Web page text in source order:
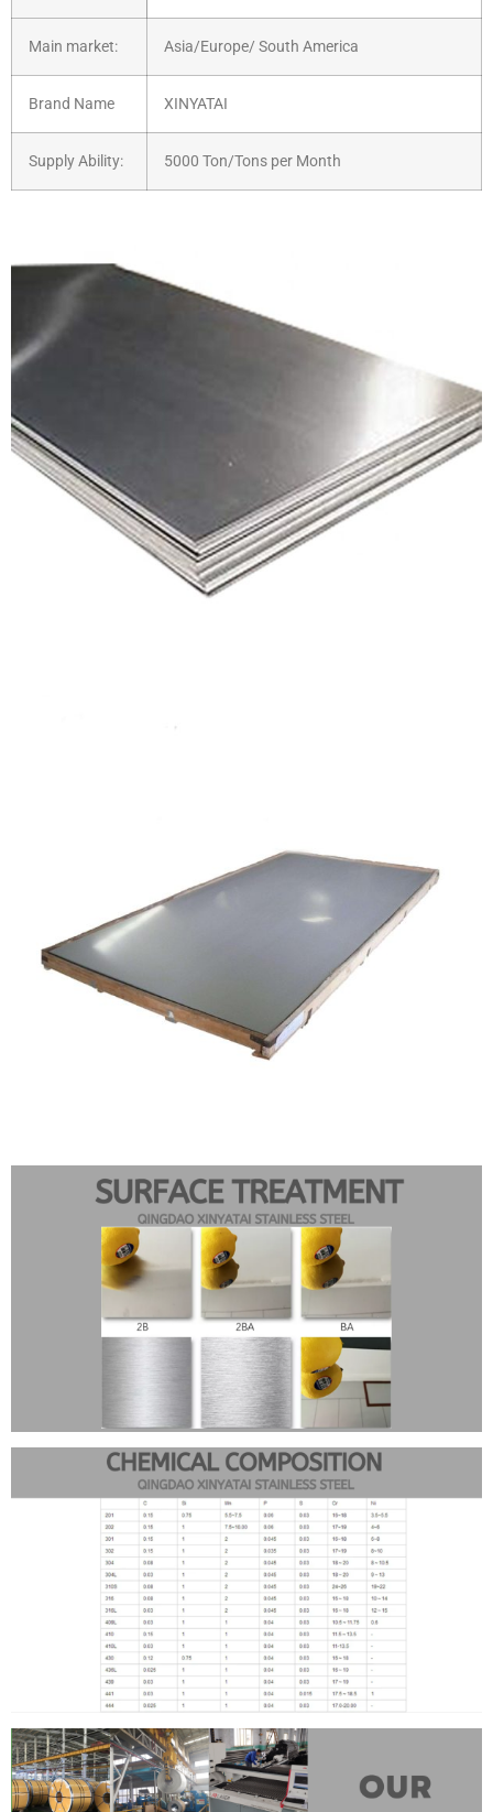
Main market: Asia/Europe/ South America
Brand Name XINYATAI
Supply Ability: 5000 Ton/Tons per Month